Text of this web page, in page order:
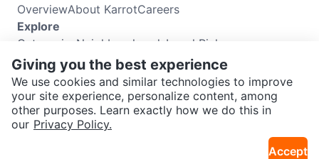
SEND CHAT TO SELLER
OverviewAbout KarrotCareers
Explore
Categories Neighbourhoods Local Picks
Info
Buyer GuideSeller GuideCommunity Guidelines
Support
Help CenterContact usTerms of UsePrivacy Policy
Karrot Canada Corp.
Giving you the best experience
We use cookies and similar technologies to improve
your site experience, personalize content, among
other purposes. Learn exactly how we do this in
our Privacy Policy.
Accept